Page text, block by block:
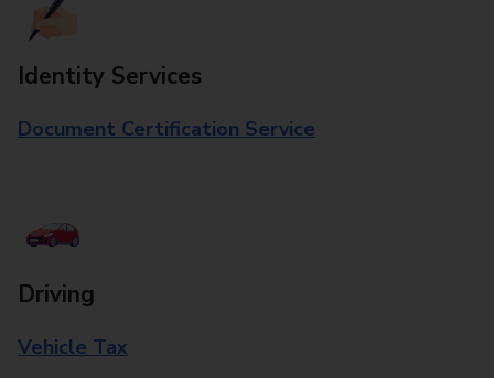
Identity Services
Document Certification Service
Driving
Vehicle Tax